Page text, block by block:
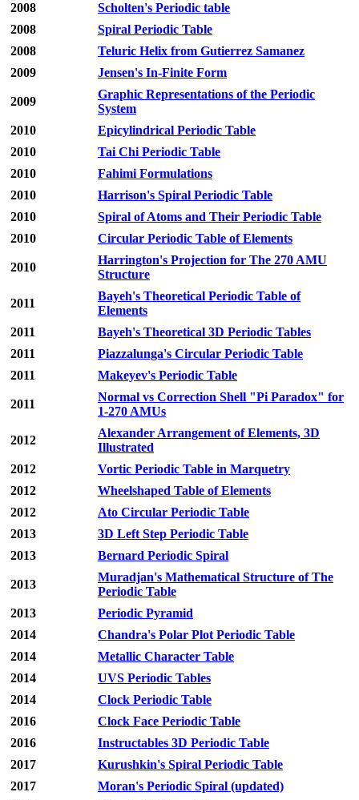
2008
Scholten's Periodic table
2008
Spiral Periodic Table
2008
Teluric Helix from Gutierrez Samanez
2009
Jensen's In-Finite Form
2009
Graphic Representations of the Periodic
System
2010
Epicylindrical Periodic Table
2010
Tai Chi Periodic Table
2010
Fahimi Formulations
2010
Harrison's Spiral Periodic Table
2010
Spiral of Atoms and Their Periodic Table
2010
Circular Periodic Table of Elements
2010
Harrington's Projection for The 270 AMU
Structure
2011
Bayeh's Theoretical Periodic Table of
Elements
2011
Bayeh's Theoretical 3D Periodic Tables
2011
Piazzalunga's Circular Periodic Table
2011
Makeyev's Periodic Table
2011
Normal vs Correction Shell "Pi Paradox" for
1-270 AMUs
2012
Alexander Arrangement of Elements, 3D
Illustrated
2012
Vortic Periodic Table in Marquetry
2012
Wheelshaped Table of Elements
2012
Ato Circular Periodic Table
2013
3D Left Step Periodic Table
2013
Bernard Periodic Spiral
2013
Muradjan's Mathematical Structure of The
Periodic Table
2013
Periodic Pyramid
2014
Chandra's Polar Plot Periodic Table
2014
Metallic Character Table
2014
UVS Periodic Tables
2014
Clock Periodic Table
2016
Clock Face Periodic Table
2016
Instructables 3D Periodic Table
2017
Kurushkin's Spiral Periodic Table
2017
Moran's Periodic Spiral (updated)